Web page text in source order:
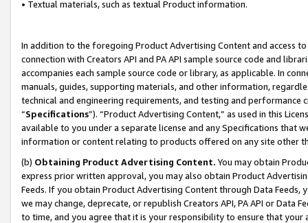
• Textual materials, such as textual Product information.
In addition to the foregoing Product Advertising Content and access
connection with Creators API and PA API sample source code and
accompanies each sample source code or library, as applicable. In
manuals, guides, supporting materials, and other information,
technical and engineering requirements, and testing and
“Specifications”). “Product Advertising Content,” as used in this
available to you under a separate license and any Specifications that
information or content relating to products offered on any site other
(b) Obtaining Product Advertising Content. You may obtain
express prior written approval, you may also obtain Product
Feeds. If you obtain Product Advertising Content through Data Feeds,
we may change, deprecate, or republish Creators API, PA API or Data
to time, and you agree that it is your responsibility to ensure that your